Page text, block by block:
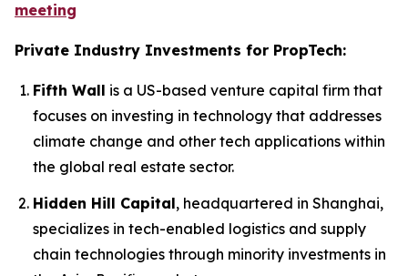
meeting
Private Industry Investments for PropTech:
Fifth Wall is a US-based venture capital firm that
focuses on investing in technology that addresses
climate change and other tech applications within
the global real estate sector.
Hidden Hill Capital, headquartered in Shanghai,
specializes in tech-enabled logistics and supply
chain technologies through minority investments in